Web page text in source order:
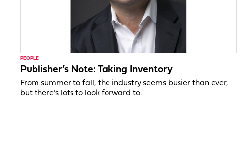
PEOPLE
Publisher’s Note: Taking Inventory
From summer to fall, the industry seems busier than ever,
but there’s lots to look forward to.